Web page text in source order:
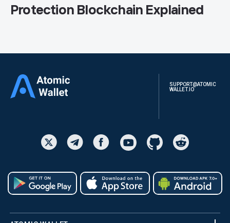
Protection Blockchain Explained
SUPPORT@ATOMIC
WALLET.IO